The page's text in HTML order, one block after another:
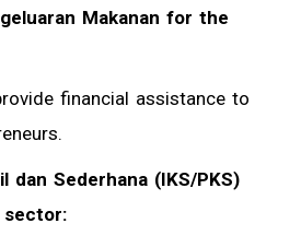
Makanan for the
financial assistance to
dan Sederhana (IKS/PKS)